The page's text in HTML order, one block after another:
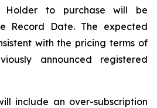
Holder to purchase will be
Record Date. The expected
with the pricing terms of
announced registered
include an over-subscription